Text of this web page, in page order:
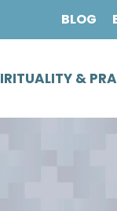
BLOG
&